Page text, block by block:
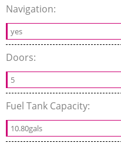
Navigation:
yes
Doors:
5
Fuel Tank Capacity:
10.80gals